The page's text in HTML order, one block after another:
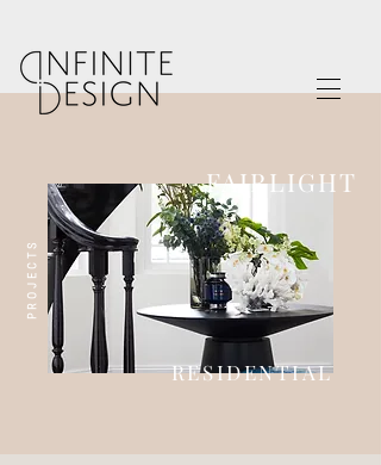
PROJECTS
RESIDENTIAL
FAIRLIGHT